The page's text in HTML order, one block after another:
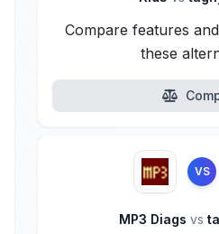
Compare features
these
VS
MP3 Diags vs